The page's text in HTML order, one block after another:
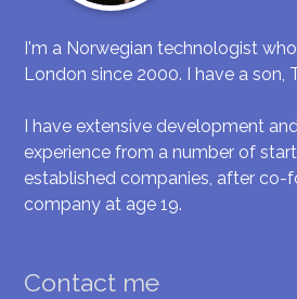
I'm a Norwegian technologist
London since 2000. I have a son,
I have extensive development
experience from a number of
established companies, after co-
company at age 19.
Contact me